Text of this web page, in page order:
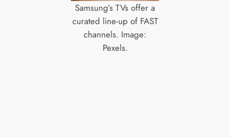
Samsung’s TVs offer a
curated line-up of FAST
channels. Image:
Pexels.